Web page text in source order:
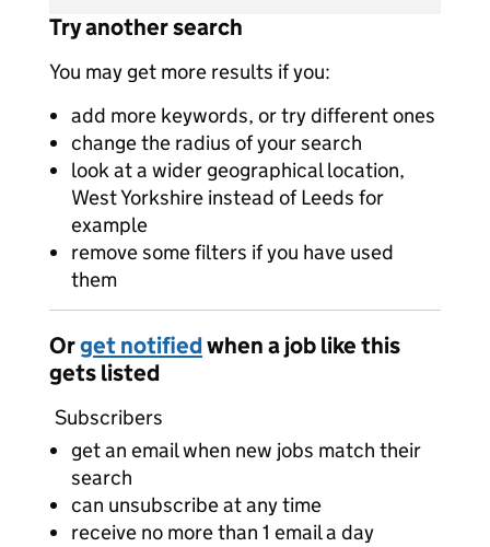
Try another search
You may get more results if you:
add more keywords, or try different ones
change the radius of your search
look at a wider geographical location,
West Yorkshire instead of Leeds for
example
remove some filters if you have used
them
Orget notifiedwhen a job like this
gets listed
Subscribers
get an email when new jobs match their
search
can unsubscribe at any time
receive no more than 1 email a day